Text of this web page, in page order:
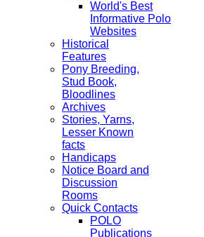
World's Best
Informative Polo
Websites
Historical
Features
Pony Breeding,
Stud Book,
Bloodlines
Archives
Stories, Yarns,
Lesser Known
facts
Handicaps
Notice Board and
Discussion
Rooms
Quick Contacts
POLO
Publications